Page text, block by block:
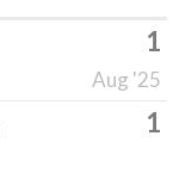
1
Aug '25
1